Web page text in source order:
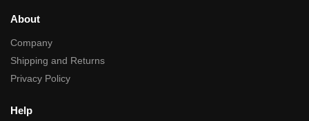
About
Company
Shipping and Returns
Privacy Policy
Help